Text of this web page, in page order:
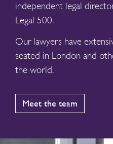
independent legal
Legal 500.
Our lawyers have
seated in London and
the world.
Meet the team